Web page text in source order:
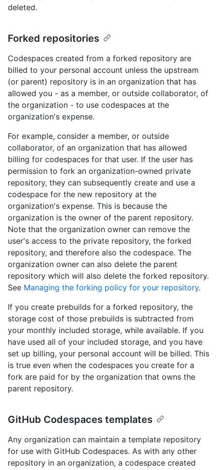
deleted.
Forked repositories
Codespaces created from a forked repository are
billed to your personal account unless the upstream
(or parent) repository is in an organization that has
allowed you - as a member, or outside collaborator, of
the organization - to use codespaces at the
organization's expense.
For example, consider a member, or outside
collaborator, of an organization that has allowed
billing for codespaces for that user. If the user has
permission to fork an organization-owned private
repository, they can subsequently create and use a
codespace for the new repository at the
organization's expense. This is because the
organization is the owner of the parent repository.
Note that the organization owner can remove the
user's access to the private repository, the forked
repository, and therefore also the codespace. The
organization owner can also delete the parent
repository which will also delete the forked repository.
See Managing the forking policy for your repository.
If you create prebuilds for a forked repository, the
storage cost of those prebuilds is subtracted from
your monthly included storage, while available. If you
have used all of your included storage, and you have
set up billing, your personal account will be billed. This
is true even when the codespaces you create for a
fork are paid for by the organization that owns the
parent repository.
GitHub Codespaces templates
Any organization can maintain a template repository
for use with GitHub Codespaces. As with any other
repository in an organization, a codespace created